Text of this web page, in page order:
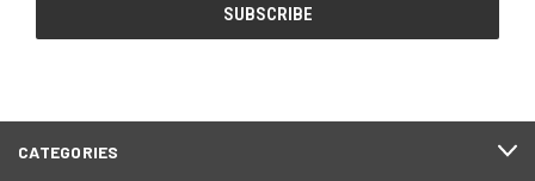
CATEGORIES